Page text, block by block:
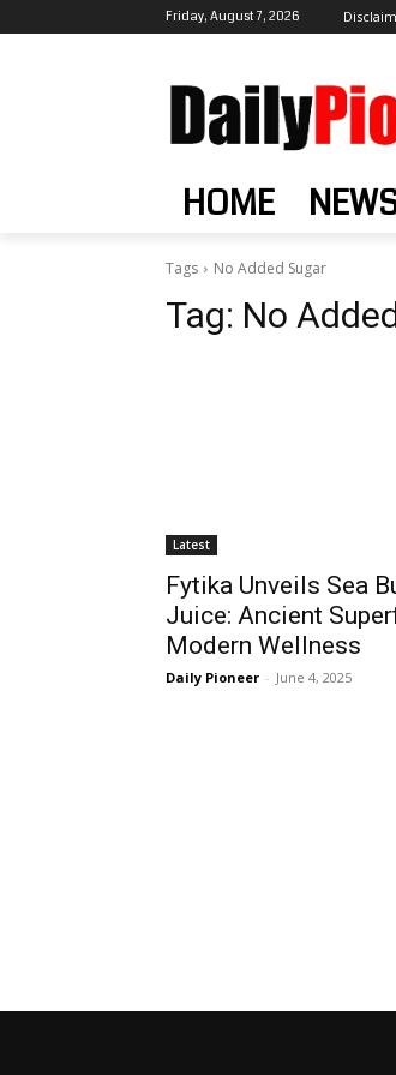
Friday, August 7, 2026
HOME
Tags No Added Sugar
Tag: No
Latest
Fytika Unveils Sea
Juice: Ancient
Modern Wellness
Daily Pioneer - June 4, 2025